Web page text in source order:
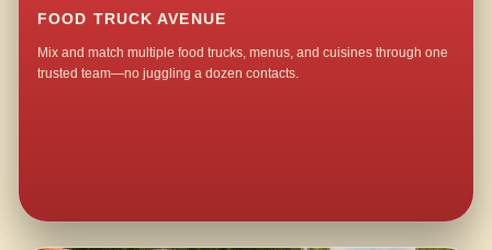
FOOD TRUCK AVENUE
Mix and match multiple food trucks, menus, and cuisines through one
trusted team—no juggling a dozen contacts.